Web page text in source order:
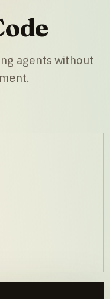
agents without